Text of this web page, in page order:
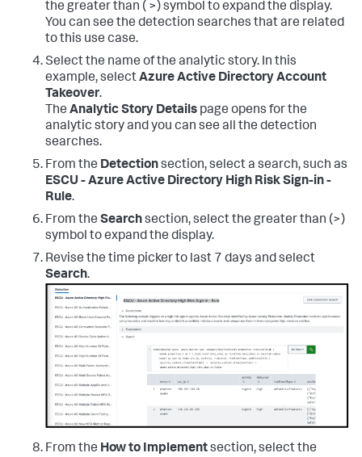
the greater than ( >) symbol to expand the display.
You can see the detection searches that are related
to this use case.
Select the name of the analytic story. In this
example, selectAzure Active Directory Account
Takeover.
The Analytic Story Details page opens for the
analytic story and you can see all the detection
searches.
From the Detectionsection, select a search, such as
ESCU - Azure Active Directory High Risk Sign-in -
Rule.
From the Searchsection, select the greater than (>)
symbol to expand the display.
Revise the time picker to last 7 days and select
Search.
From the How to Implementsection, select the